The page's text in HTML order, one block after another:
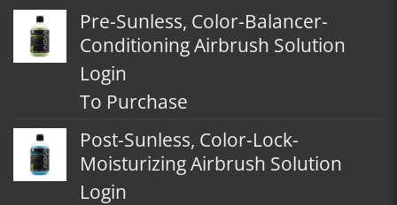
Pre-Sunless, Color-Balancer-
Conditioning Airbrush Solution
Login
To Purchase
Post-Sunless, Color-Lock-
Moisturizing Airbrush Solution
Login